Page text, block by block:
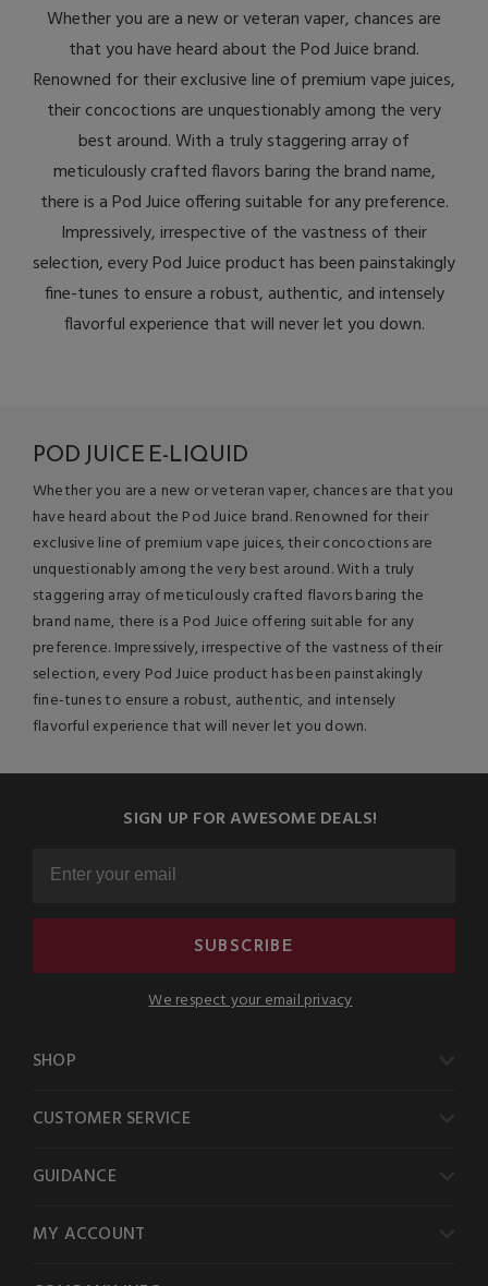
Whether you are a new or veteran vaper, chances are
that you have heard about the Pod Juice brand.
Renowned for their exclusive line of premium vape juices,
their concoctions are unquestionably among the very
best around. With a truly staggering array of
meticulously crafted flavors baring the brand name,
there is a Pod Juice offering suitable for any preference.
Impressively, irrespective of the vastness of their
selection, every Pod Juice product has been painstakingly
fine-tunes to ensure a robust, authentic, and intensely
flavorful experience that will never let you down.
POD JUICE E-LIQUID
Whether you are a new or veteran vaper, chances are that you
have heard about the Pod Juice brand. Renowned for their
exclusive line of premium vape juices, their concoctions are
unquestionably among the very best around. With a truly
staggering array of meticulously crafted flavors baring the
brand name, there is a Pod Juice offering suitable for any
preference. Impressively, irrespective of the vastness of their
selection, every Pod Juice product has been painstakingly
fine-tunes to ensure a robust, authentic, and intensely
flavorful experience that will never let you down.
SIGN UP FOR AWESOME DEALS!
SUBSCRIBE
We respect your email privacy
SHOP
CUSTOMER SERVICE
GUIDANCE
MY ACCOUNT